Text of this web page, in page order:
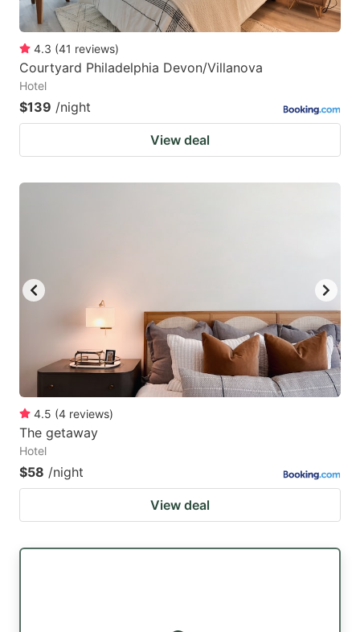
4.3 (41 reviews)
Courtyard Philadelphia Devon/Villanova
Hotel
$139 /night
View deal
4.5 (4 reviews)
The getaway
Hotel
$58 /night
View deal